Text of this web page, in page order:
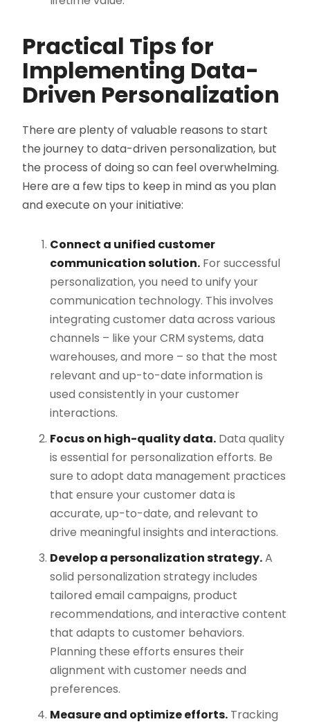
Practical Tips for
Implementing Data-
Driven Personalization
There are plenty of valuable reasons to start
the journey to data-driven personalization, but
the process of doing so can feel overwhelming.
Here are a few tips to keep in mind as you plan
and execute on your initiative:
Connect a unified customer
communication solution. For successful
personalization, you need to unify your
communication technology. This involves
integrating customer data across various
channels – like your CRM systems, data
warehouses, and more – so that the most
relevant and up-to-date information is
used consistently in your customer
interactions.
Focus on high-quality data. Data quality
is essential for personalization efforts. Be
sure to adopt data management practices
that ensure your customer data is
accurate, up-to-date, and relevant to
drive meaningful insights and interactions​.
Develop a personalization strategy.A
solid personalization strategy includes
tailored email campaigns, product
recommendations, and interactive content
that adapts to customer behaviors.
Planning these efforts ensures their
alignment with customer needs and
preferences.
Measure and optimize efforts. Tracking